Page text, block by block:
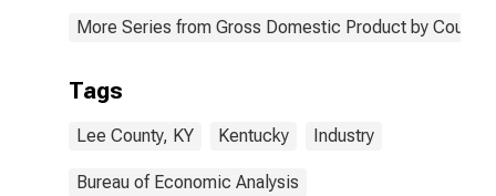
More Series from Gross Domestic Product by County
Tags
Lee County, KY Kentucky Industry
Bureau of Economic Analysis